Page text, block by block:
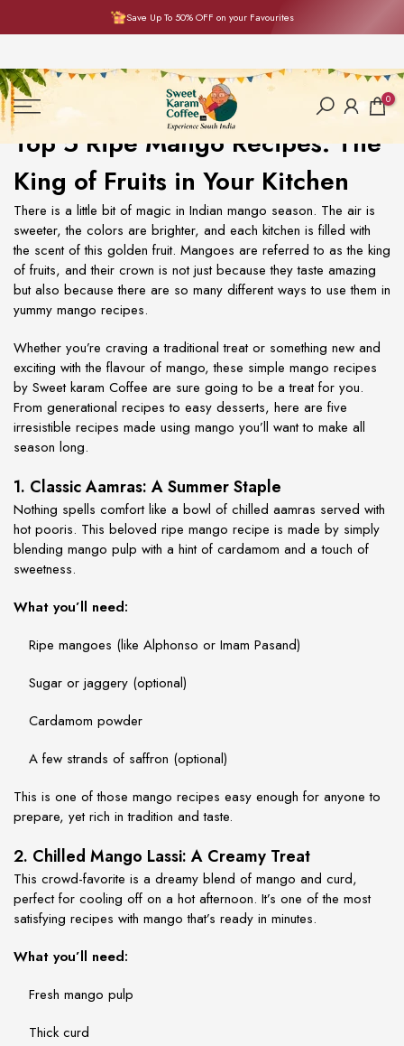
to
content
Save Up To 50% OFF on your Favourites
0
Top 5 Ripe Mango Recipes: The
King of Fruits in Your Kitchen
There is a little bit of magic in Indian mango season. The air is
sweeter, the colors are brighter, and each kitchen is filled with
the scent of this golden fruit. Mangoes are referred to as the king
of fruits, and their crown is not just because they taste amazing
but also because there are so many different ways to use them in
yummy mango recipes.
Whether you’re craving a traditional treat or something new and
exciting with the flavour of mango, these simple mango recipes
by Sweet karam Coffee are sure going to be a treat for you.
From generational recipes to easy desserts, here are five
irresistible recipes made using mango you’ll want to make all
season long.
1. Classic Aamras: A Summer Staple
Nothing spells comfort like a bowl of chilled aamras served with
hot pooris. This beloved ripe mango recipe is made by simply
blending mango pulp with a hint of cardamom and a touch of
sweetness.
What you’ll need:
Ripe mangoes (like Alphonso or Imam Pasand)
Sugar or jaggery (optional)
Cardamom powder
A few strands of saffron (optional)
This is one of those mango recipes easy enough for anyone to
prepare, yet rich in tradition and taste.
2. Chilled Mango Lassi: A Creamy Treat
This crowd-favorite is a dreamy blend of mango and curd,
perfect for cooling off on a hot afternoon. It’s one of the most
satisfying recipes with mango that’s ready in minutes.
What you’ll need:
Fresh mango pulp
Thick curd